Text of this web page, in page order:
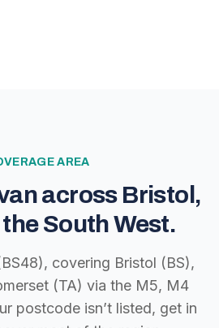
AREA
across Bristol,
South West.
covering Bristol (BS),
(TA) via the M5, M4
postcode isn’t listed, get in